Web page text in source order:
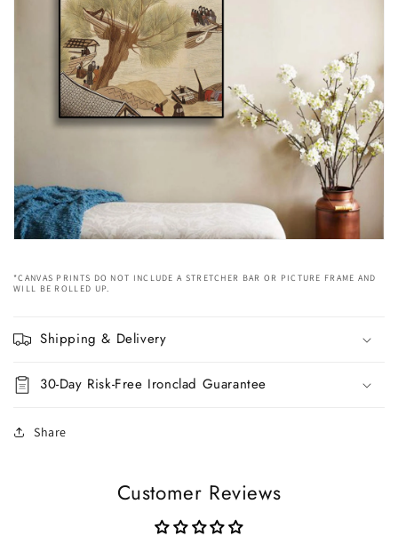
*CANVAS PRINTS DO NOT INCLUDE A STRETCHER BAR OR PICTURE FRAME AND
WILL BE ROLLED UP.
Shipping & Delivery
30-Day Risk-Free Ironclad Guarantee
Share
Customer Reviews